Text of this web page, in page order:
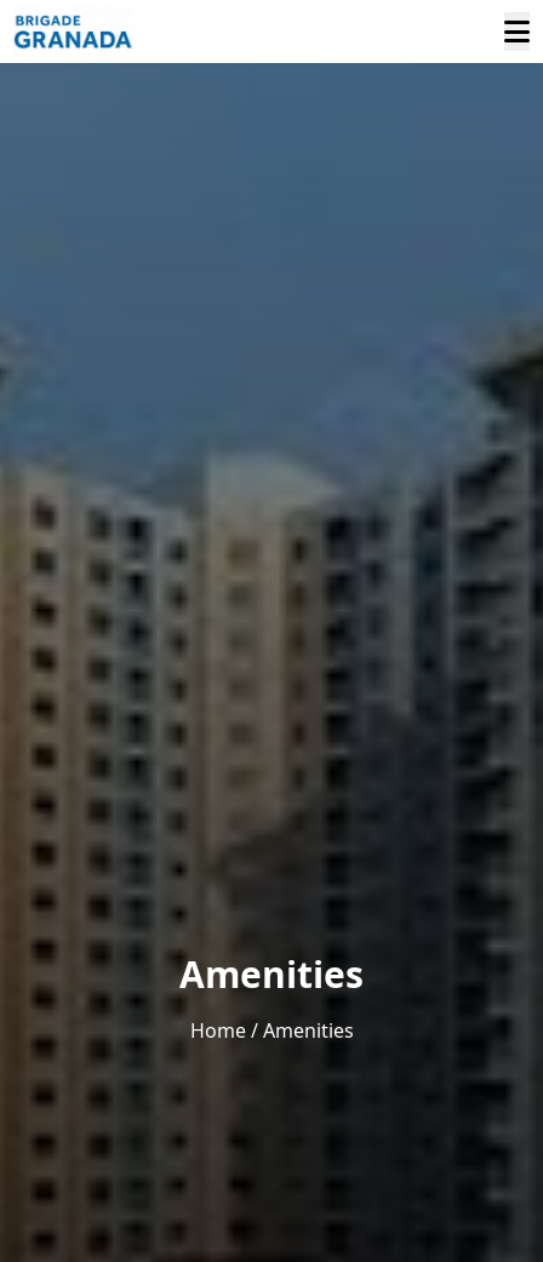
Amenities
Home / Amenities